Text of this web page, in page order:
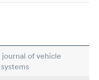
of vehicle